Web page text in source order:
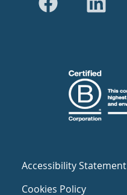
Accessibility Statement
Cookies Policy